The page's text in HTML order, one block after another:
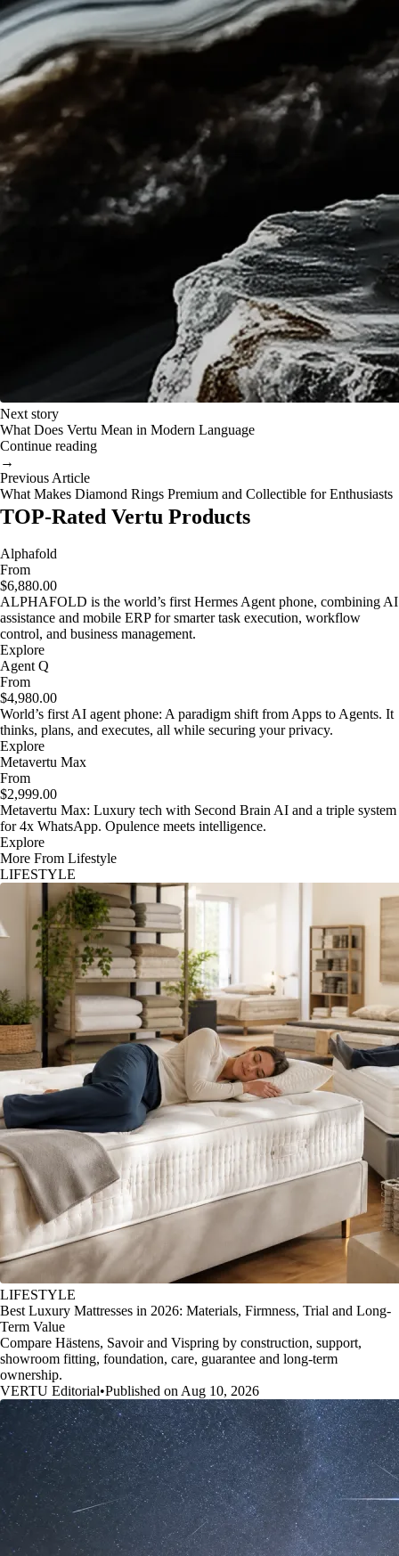
Next story
What Does Vertu Mean in Modern Language
Continue reading
→
Previous Article
What Makes Diamond Rings Premium and Collectible for Enthusiasts
TOP-Rated Vertu Products
Alphafold
From
$6,880.00
ALPHAFOLD is the world’s first Hermes Agent phone, combining AI
assistance and mobile ERP for smarter task execution, workflow
control, and business management.
Explore
Agent Q
From
$4,980.00
World’s first AI agent phone: A paradigm shift from Apps to Agents. It
thinks, plans, and executes, all while securing your privacy.
Explore
Metavertu Max
From
$2,999.00
Metavertu Max: Luxury tech with Second Brain AI and a triple system
for 4x WhatsApp. Opulence meets intelligence.
Explore
More From Lifestyle
LIFESTYLE
LIFESTYLE
Best Luxury Mattresses in 2026: Materials, Firmness, Trial and Long-
Term Value
Compare Hästens, Savoir and Vispring by construction, support,
showroom fitting, foundation, care, guarantee and long-term
ownership.
VERTU Editorial•Published on Aug 10, 2026